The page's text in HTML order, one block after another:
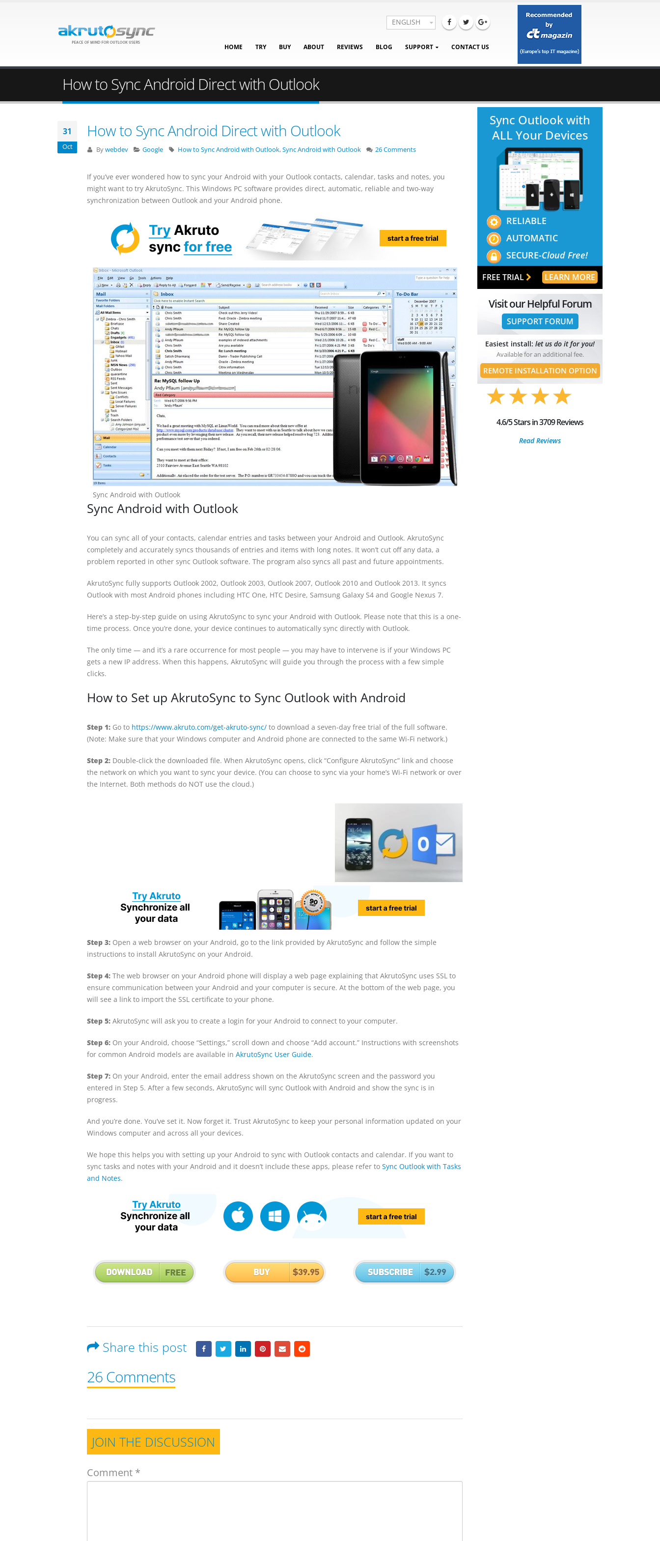
HOME TRY BUY ABOUT REVIEWS BLOG SUPPORT CONTACT US
ENGLISH
How to Sync Android Direct with Outlook
31
Oct
How to Sync Android Direct with Outlook
Bywebdev Google How to Sync Android with Outlook,Sync Android with Outlook 26 Comments
If you’ve ever wondered how to sync your Android with your Outlook contacts, calendar, tasks and notes, you
might want to try AkrutoSync. This Windows PC software provides direct, automatic, reliable and two-way
synchronization between Outlook and your Android phone.
Sync Android with Outlook
Sync Android with Outlook
You can sync all of your contacts, calendar entries and tasks between your Android and Outlook. AkrutoSync
completely and accurately syncs thousands of entries and items with long notes. It won’t cut off any data, a
problem reported in other sync Outlook software. The program also syncs all past and future appointments.
AkrutoSync fully supports Outlook 2002, Outlook 2003, Outlook 2007, Outlook 2010 and Outlook 2013. It syncs
Outlook with most Android phones including HTC One, HTC Desire, Samsung Galaxy S4 and Google Nexus 7.
Here’s a step-by-step guide on using AkrutoSync to sync your Android with Outlook. Please note that this is a one-
time process. Once you’re done, your device continues to automatically sync directly with Outlook.
The only time — and it’s a rare occurrence for most people — you may have to intervene is if your Windows PC
gets a new IP address. When this happens, AkrutoSync will guide you through the process with a few simple
clicks.
How to Set up AkrutoSync to Sync Outlook with Android
Step 1: Go to https://www.akruto.com/get-akruto-sync/ to download a seven-day free trial of the full software.
(Note: Make sure that your Windows computer and Android phone are connected to the same Wi-Fi network.)
Step 2: Double-click the downloaded file. When AkrutoSync opens, click “Configure AkrutoSync” link and choose
the network on which you want to sync your device. (You can choose to sync via your home’s Wi-Fi network or over
the Internet. Both methods do NOT use the cloud.)
Step 3: Open a web browser on your Android, go to the link provided by AkrutoSync and follow the simple
instructions to install AkrutoSync on your Android.
Step 4: The web browser on your Android phone will display a web page explaining that AkrutoSync uses SSL to
ensure communication between your Android and your computer is secure. At the bottom of the web page, you
will see a link to import the SSL certificate to your phone.
Step 5: AkrutoSync will ask you to create a login for your Android to connect to your computer.
Step 6: On your Android, choose “Settings,” scroll down and choose “Add account.” Instructions with screenshots
for common Android models are available in AkrutoSync User Guide.
Step 7: On your Android, enter the email address shown on the AkrutoSync screen and the password you
entered in Step 5. After a few seconds, AkrutoSync will sync Outlook with Android and show the sync is in
progress.
And you’re done. You’ve set it. Now forget it. Trust AkrutoSync to keep your personal information updated on your
Windows computer and across all your devices.
We hope this helps you with setting up your Android to sync with Outlook contacts and calendar. If you want to
sync tasks and notes with your Android and it doesn’t include these apps, please refer to Sync Outlook with Tasks
and Notes.
Share this post
26 Comments
JOIN THE DISCUSSION
Comment *
Sync Outlook with
ALL Your Devices
RELIABLE
AUTOMATIC
SECURE-Cloud Free!
FREE TRIAL LEARN MORE
Visit our Helpful Forum
SUPPORT FORUM
Easiest install: let us do it for you!
Available for an additional fee.
REMOTE INSTALLATION OPTION
4.6/5 Stars in 3709 Reviews
Read Reviews